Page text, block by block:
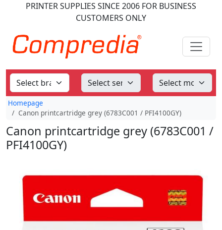
PRINTER SUPPLIES SINCE 2006 FOR BUSINESS
CUSTOMERS ONLY
Homepage
Canon printcartridge grey (6783C001 / PFI4100GY)
Canon printcartridge grey (6783C001 /
PFI4100GY)